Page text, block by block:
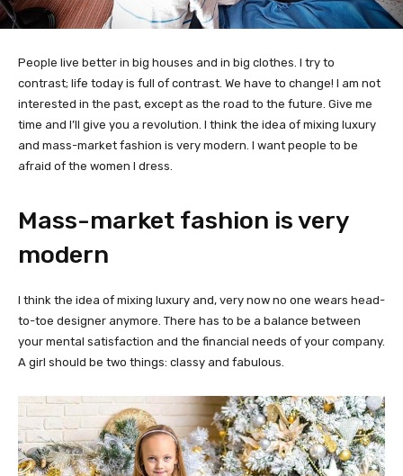
People live better in big houses and in big clothes. I try to
contrast; life today is full of contrast. We have to change! I am not
interested in the past, except as the road to the future. Give me
time and I’ll give you a revolution. I think the idea of mixing luxury
and mass-market fashion is very modern. I want people to be
afraid of the women I dress.
Mass-market fashion is very
modern
I think the idea of mixing luxury and, very now no one wears head-
to-toe designer anymore. There has to be a balance between
your mental satisfaction and the financial needs of your company.
A girl should be two things: classy and fabulous.